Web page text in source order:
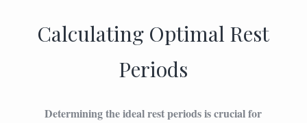
Calculating Optimal Rest
Periods
Determining the ideal rest periods is crucial for